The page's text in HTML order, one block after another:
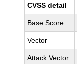
CVSS detail
Base Score
Vector
Attack Vector